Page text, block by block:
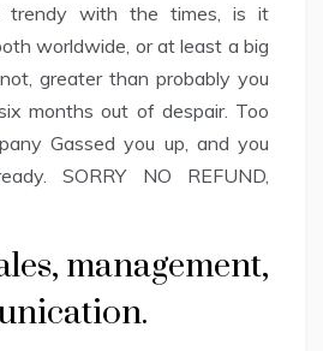
trendy with the times, is it
worldwide, or at least a big
greater than probably you
months out of despair. Too
Gassed you up, and you
SORRY NO REFUND,
management,